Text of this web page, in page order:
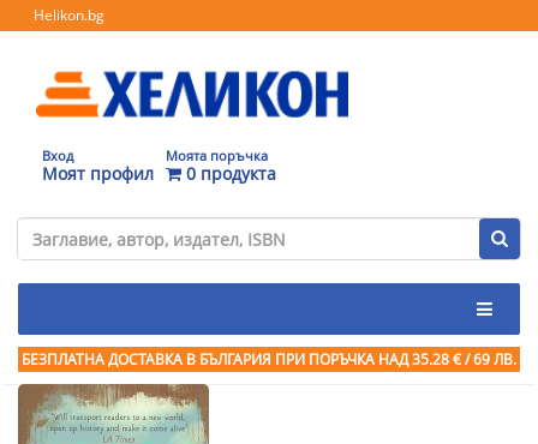
Helikon.bg
Вход
Моят профил
Моята поръчка
0 продукта
БЕЗПЛАТНА ДОСТАВКА В БЪЛГАРИЯ ПРИ ПОРЪЧКА НАД 35.28 € / 69 ЛВ.